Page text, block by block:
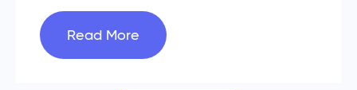
Read More